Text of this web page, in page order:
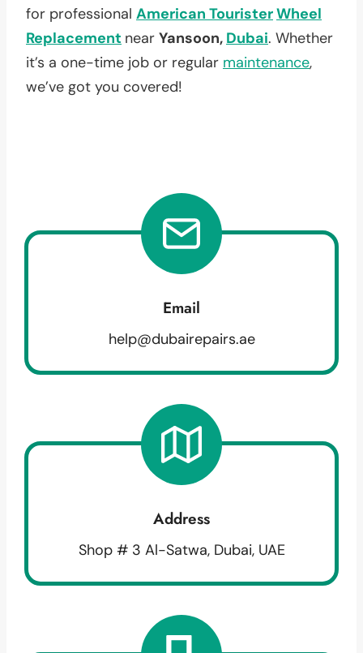
for professional American TouristerWheel
Replacement near Yansoon, Dubai. Whether
it’s a one-time job or regular maintenance,
we’ve got you covered!
Email
help@dubairepairs.ae
Address
Shop # 3 Al-Satwa, Dubai, UAE